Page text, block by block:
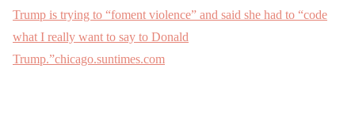
Trump is trying to “foment violence” and said she had to “code
what I really want to say to Donald
Trump.”chicago.suntimes.com